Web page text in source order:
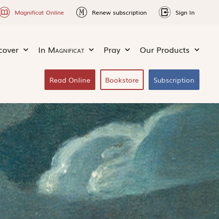
Magnificat Online Renew subscription Sign In
In Magnificat Pray Our Products
Read Online Bookstore Subscription